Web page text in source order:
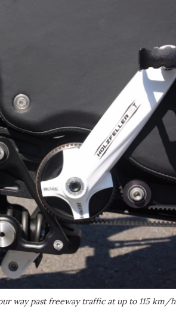
way past freeway traffic at up to 115 km/h